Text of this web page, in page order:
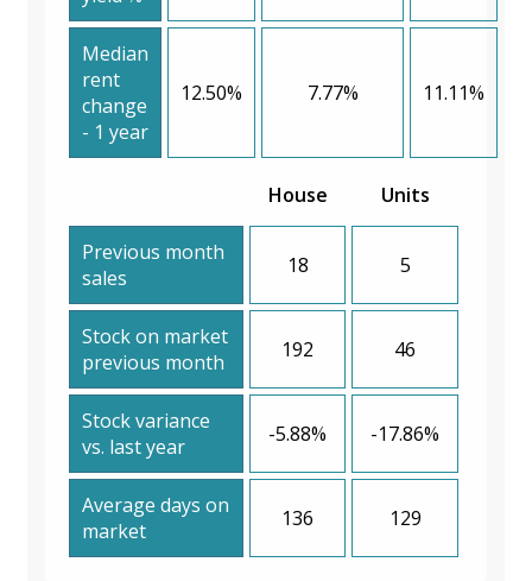
Median
rent
change
- 1 year
12.50% 7.77% 11.11%
House Units
Previous month
sales
18 5
Stock on market
previous month
192 46
Stock variance
vs. last year
-5.88% -17.86%
Average days on
market
136 129